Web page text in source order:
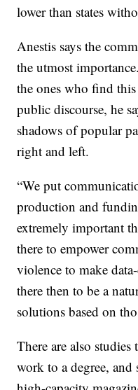
lower than states
Anestis says the
the utmost
the ones who find
public discourse, he
shadows of popular
right and left.
“We put
production and
extremely important
there to empower
violence to make
there then to be a
solutions based on
There are also
work to a degree,